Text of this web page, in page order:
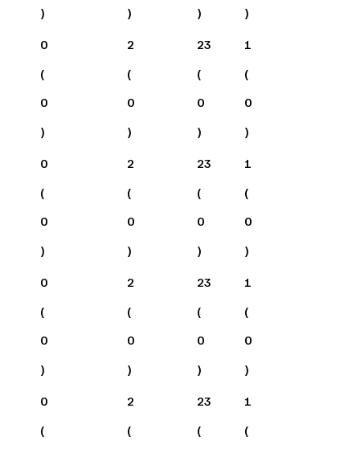
)
)
)
)
0
(
0
)
2
(
0
)
23
(
0
)
1
(
0
)
0
(
0
)
2
(
0
)
23
(
0
)
1
(
0
)
0
(
0
)
2
(
0
)
23
(
0
)
1
(
0
)
0
(
2
(
23
(
1
(